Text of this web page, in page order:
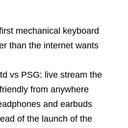
mechanical keyboard
than the internet wants
vs PSG: live stream the
from anywhere
and earbuds
of the launch of the